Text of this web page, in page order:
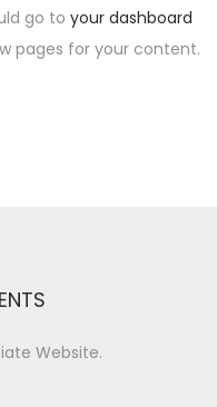
go to your dashboard
pages for your content.
Website.